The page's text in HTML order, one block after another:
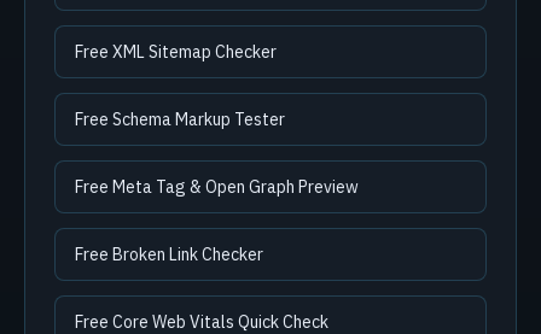
Free XML Sitemap Checker
Free Schema Markup Tester
Free Meta Tag & Open Graph Preview
Free Broken Link Checker
Free Core Web Vitals Quick Check